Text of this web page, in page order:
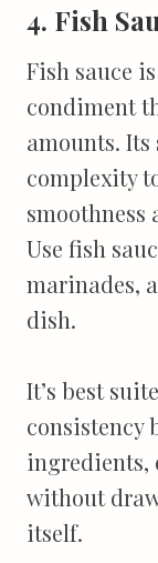
4. Fish
Fish sauce
condiment
amounts.
complexity
smoothness
Use fish
marinades,
dish.
It’s best
consistency
ingredients,
without
itself.